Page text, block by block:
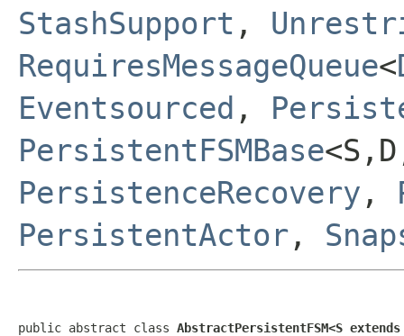
StashSupport ,
RequiresMessageQueue<
Eventsourced ,
PersistentFSMBase
PersistenceRecovery ,
PersistentActor ,
public abstract class AbstractPersistentFSM<S